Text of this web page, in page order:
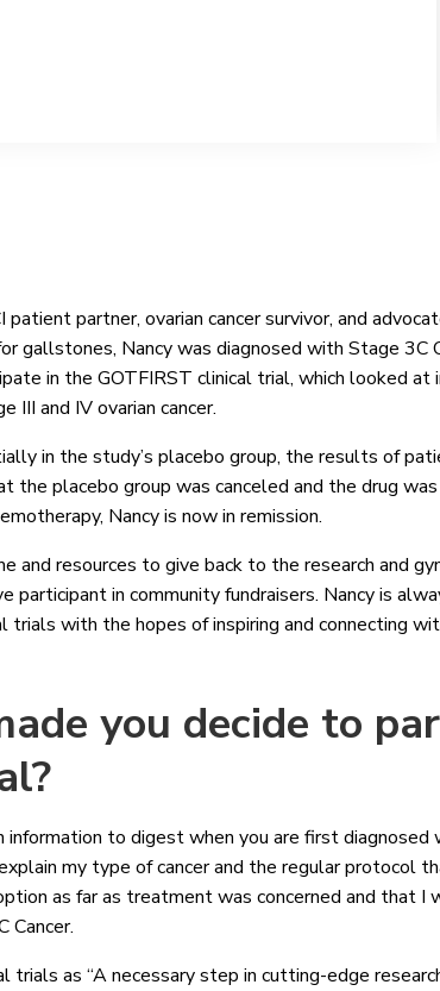
patient partner, ovarian cancer survivor, and
gallstones, Nancy was diagnosed with Stage 3C
in the GOTFIRST clinical trial, which looked
III and IV ovarian cancer.
in the study’s placebo group, the results of
the placebo group was canceled and the drug
Nancy is now in remission.
and resources to give back to the research and
participant in community fundraisers. Nancy is
trials with the hopes of inspiring and connecting
you decide to
information to digest when you are first diagnosed
my type of cancer and the regular protocol
as far as treatment was concerned and that I
Cancer.
trials as “A necessary step in cutting-edge